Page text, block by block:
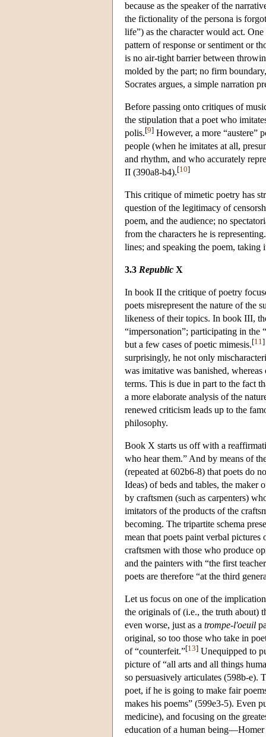
because as the speaker of the
the fictionality of the persona is
life”) as the character would act.
pattern of response or sentiment or
is no air-tight barrier between
molded by the part; no firm
Socrates argues, a simple narration
Before passing onto critiques of
the stipulation that a poet who
polis.[9] However, a more “austere”
people (when he imitates at all,
and rhythm, and who accurately
II (390a8-b4).[10]
This critique of mimetic poetry has
question of the legitimacy of
poem, and the audience; no
from the characters he is
lines; and speaking the poem, taking
3.3 Republic X
In book II the critique of poetry
poets misrepresent the nature of the
likeness of their topics. In book III,
“impersonation”; participating in the
but a few cases of poetic mimesis.[11 ]
surprisingly, he not only
was imitative was banished,
terms. This is due in part to the fact
a more elaborate analysis of the
renewed criticism leads up to the
philosophy.
Book X starts us off with a
who hear them.” And by means of
(repeated at 602b6-8) that poets do
Ideas) of beds and tables, the maker
by craftsmen (such as carpenters)
imitators of the products of the
becoming. The tripartite schema
mean that poets paint verbal pictures
craftsmen with those who produce
and the painters with “the first
poets are therefore “at the third
Let us focus on one of the
the originals of (i.e., the truth about)
even worse, just as a trompe-l'oeuil
original, so too those who take in
of “counterfeit.”[13] Unequipped to
picture of “all arts and all things
so persuasively articulates (598b-e).
poet, if he is going to make fair
makes his poems” (599e3-5). Even
medicine), and focusing on the
education of a human